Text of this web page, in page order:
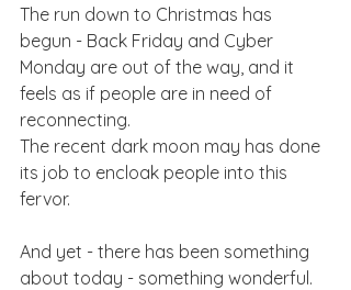
The run down to Christmas has
begun - Back Friday and Cyber
Monday are out of the way, and it
feels as if people are in need of
reconnecting.
The recent dark moon may has done
its job to encloak people into this
fervor.
And yet - there has been something
about today - something wonderful.